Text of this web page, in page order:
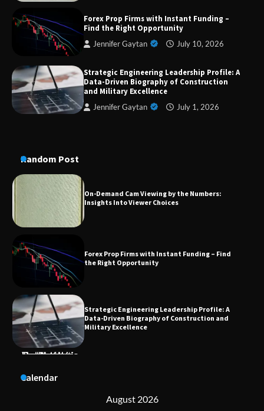
Forex Prop Firms with Instant Funding –
Find the Right Opportunity
Jennifer Gaytan July 10, 2026
Strategic Engineering Leadership Profile: A
Data-Driven Biography of Construction
and Military Excellence
Jennifer Gaytan July 1, 2026
Random Post
Dedicated to Excellence in Dermatologic and
Aesthetic Treatments
A Practical Guide to Universal Handgun
Conversion Kits
Forex Prop Firms with Instant Funding – Find
the Right Opportunity
Strategic Engineering Leadership Profile: A
Data-Driven Biography of Construction and
Military Excellence
Dedicated to Excellence in Dermatologic and
Aesthetic Treatments
Calendar
August 2026